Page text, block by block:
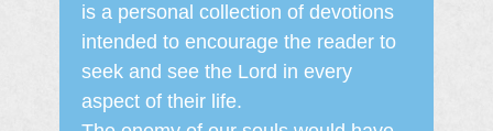
is a personal collection of devotions
intended to encourage the reader to
seek and see the Lord in every
aspect of their life.